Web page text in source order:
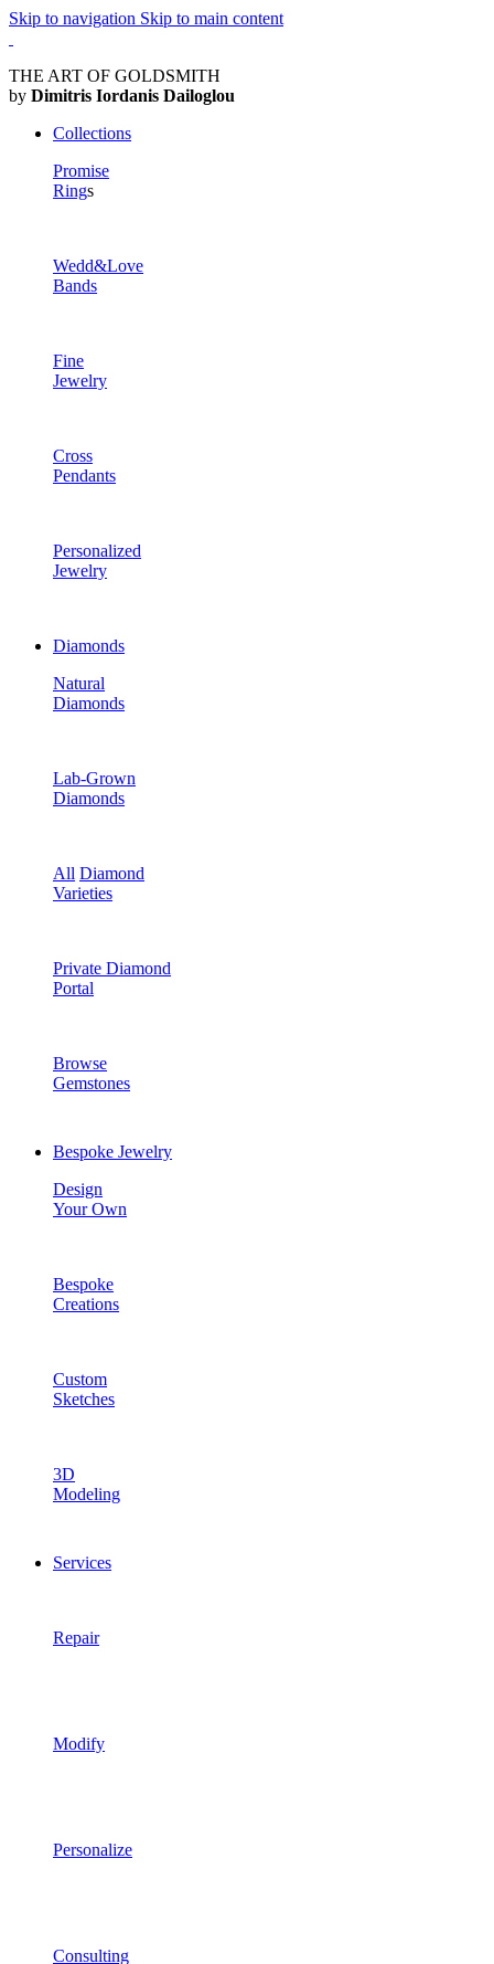
Skip to navigation Skip to main content
THE ART OF GOLDSMITH
by Dimitris Iordanis Dailoglou
Collections
Promise
Rings
Wedd&Love
Bands
Fine
Jewelry
Cross
Pendants
Personalized
Jewelry
Diamonds
Natural
Diamonds
Lab-Grown
Diamonds
All Diamond
Varieties
Private Diamond
Portal
Browse
Gemstones
Bespoke Jewelry
Design
Your Own
Bespoke
Creations
Custom
Sketches
3D
Modeling
Services
Repair
Modify
Personalize
Consulting